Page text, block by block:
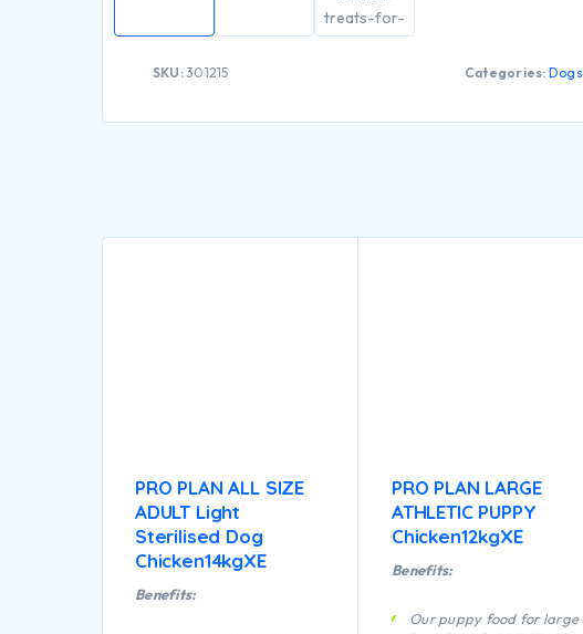
SKU:301215 Categories: Dogs
PRO PLAN ALL SIZE
ADULT Light
Sterilised Dog
Chicken14kgXE
Benefits:
PRO PLAN LARGE
ATHLETIC PUPPY
Chicken12kgXE
Benefits:
Our puppy food for large